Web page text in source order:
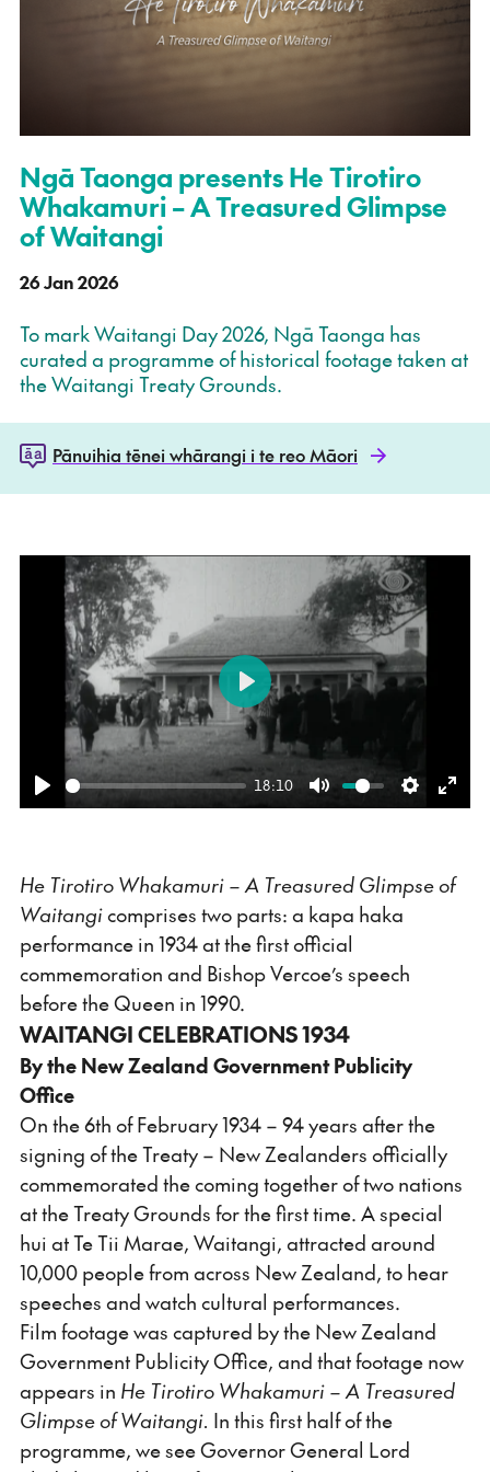
Ngā Taonga presents He Tirotiro
Whakamuri – A Treasured Glimpse
of Waitangi
26 Jan 2026
To mark Waitangi Day 2026, Ngā Taonga has
curated a programme of historical footage taken at
the Waitangi Treaty Grounds.
Pānuihia tēnei whārangi i te reo Māori
Play
18:10
Mute Settings
Play
He Tirotiro Whakamuri – A Treasured Glimpse of
Waitangicomprises two parts: a kapa haka
performance in 1934 at the first official
commemoration and Bishop Vercoe’s speech
before the Queen in 1990.
WAITANGI CELEBRATIONS 1934
By the New Zealand Government Publicity
Office
On the 6th of February 1934 – 94 years after the
signing of the Treaty – New Zealanders officially
commemorated the coming together of two nations
at the Treaty Grounds for the first time. A special
hui at Te Tii Marae, Waitangi, attracted around
10,000 people from across New Zealand, to hear
speeches and watch cultural performances.
Film footage was captured by the New Zealand
Government Publicity Office, and that footage now
appears in He Tirotiro Whakamuri – A Treasured
Glimpse of Waitangi. In this first half of the
programme, we see Governor General Lord